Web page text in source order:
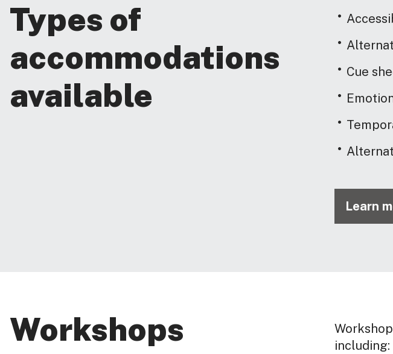
Types of
accommodations
available
Cue
Learn
Workshops
including: